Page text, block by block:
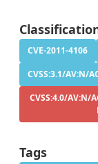
CVE-2011-4106
CVSS:3.1/AV:N/
CVSS:4.0/AV:N/
Tags